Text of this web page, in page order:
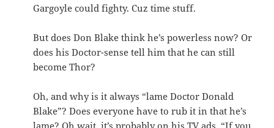
Gargoyle could fighty. Cuz time stuff.
But does Don Blake think he’s powerless now? Or
does his Doctor-sense tell him that he can still
become Thor?
Oh, and why is it always “lame Doctor Donald
Blake”? Does everyone have to rub it in that he’s
lame? Oh wait, it’s probably on his TV ads. “If you